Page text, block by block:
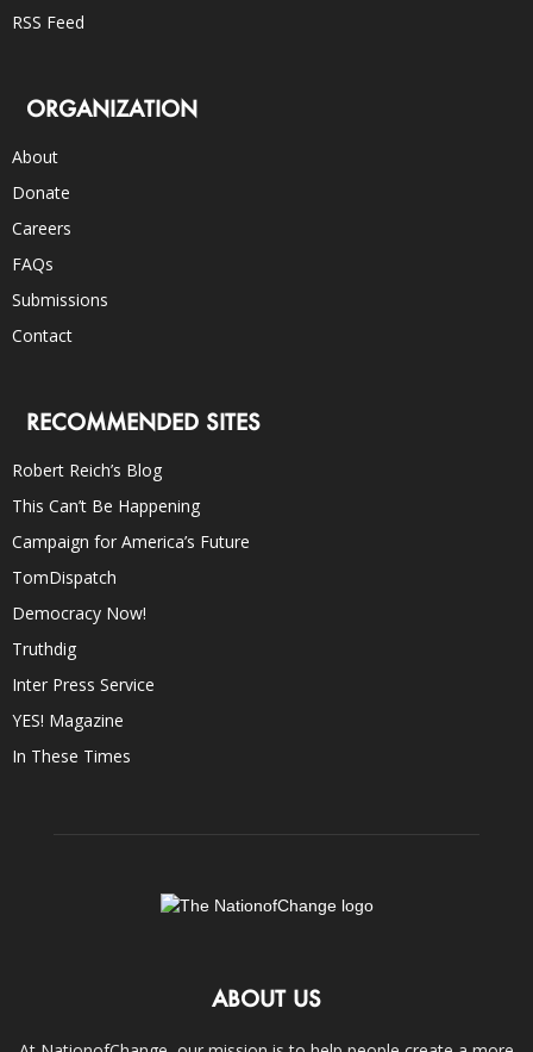
RSS Feed
ORGANIZATION
About
Donate
Careers
FAQs
Submissions
Contact
RECOMMENDED SITES
Robert Reich’s Blog
This Can’t Be Happening
Campaign for America’s Future
TomDispatch
Democracy Now!
Truthdig
Inter Press Service
YES! Magazine
In These Times
ABOUT US